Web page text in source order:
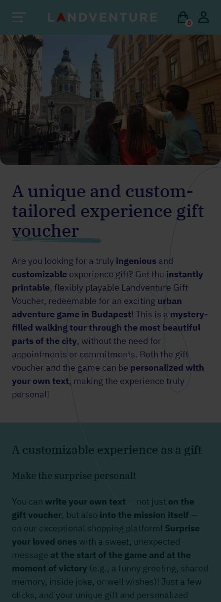
0
A unique and custom-
tailored experience gift
voucher
Are you looking for a truly ingenious and
customizable experience gift? Get the instantly
printable, flexibly playable Landventure Gift
Voucher, redeemable for an exciting urban
adventure game in Budapest! This is amystery-
filled walking tour through the most beautiful
parts of the city, without the need for
appointments or commitments. Both the gift
voucher and the game can be personalized with
your own text, making the experience truly
personal!
A customizable experience as a gift
Make the surprise personal!
You can write your own text — not just on the
gift voucher, but also into the mission itself —
on our exceptional shopping platform! Surprise
your loved ones with a sweet, unexpected
message at the start of the game and at the
moment of victory (e.g., a funny greeting, shared
memory, inside joke, or well wishes)! Just a few
clicks, and your unique gift and personalized